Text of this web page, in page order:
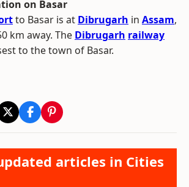
on Basar
to Basar is at Dibrugarh in Assam,
km away. The Dibrugarh railway
to the town of Basar.
articles in Cities